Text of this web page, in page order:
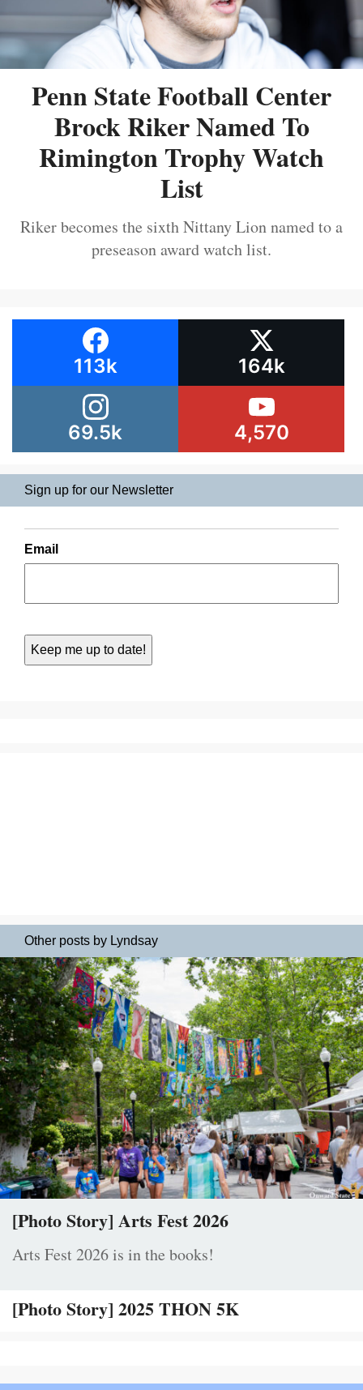
Penn State Football Center
Brock Riker Named To
Rimington Trophy Watch
List
Riker becomes the sixth Nittany Lion named to a
preseason award watch list.
113k 164k
69.5k 4,570
Sign up for our Newsletter
Email
Other posts by Lyndsay
[Photo Story] Arts Fest 2026
Arts Fest 2026 is in the books!
[Photo Story] 2025 THON 5K